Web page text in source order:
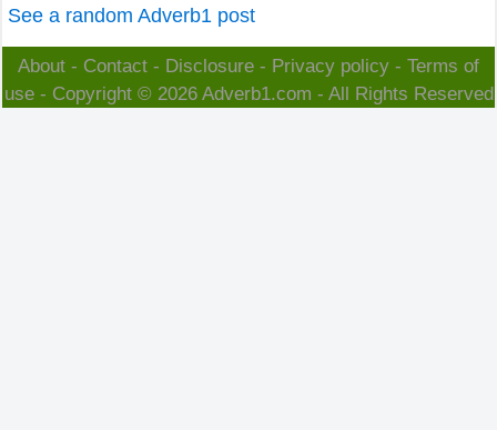
See a random Adverb1 post
About - Contact - Disclosure - Privacy policy - Terms of
use- Copyright © 2026 Adverb1.com - All Rights Reserved